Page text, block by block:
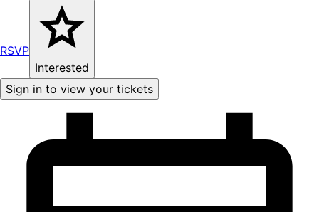
RSVP
Interested
Sign in to view your tickets